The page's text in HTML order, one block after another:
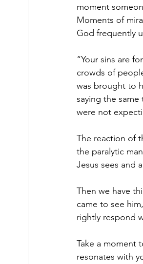
moment
Moments of
God frequently
“Your sins are
crowds of
was brought to
saying the
were not
The reaction of
the paralytic
Jesus sees and
Then we have
came to see
rightly respond
Take a moment
resonates with